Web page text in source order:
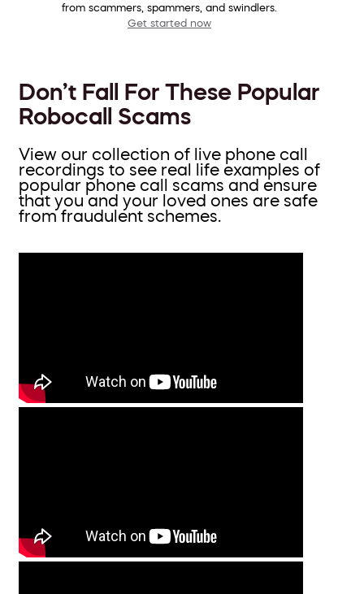
from scammers, spammers, and swindlers.
Get started now
Don’t Fall For These Popular
Robocall Scams
View our collection of live phone call
recordings to see real life examples of
popular phone call scams and ensure
that you and your loved ones are safe
from fraudulent schemes.